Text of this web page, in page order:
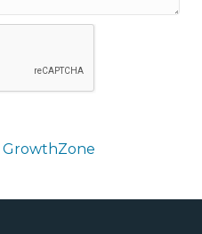
GrowthZone